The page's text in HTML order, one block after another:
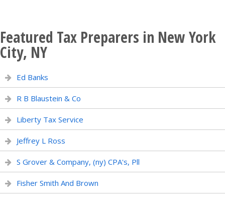
Featured Tax Preparers in New York
City, NY
Ed Banks
R B Blaustein & Co
Liberty Tax Service
Jeffrey L Ross
S Grover & Company, (ny) CPA's, Pll
Fisher Smith And Brown